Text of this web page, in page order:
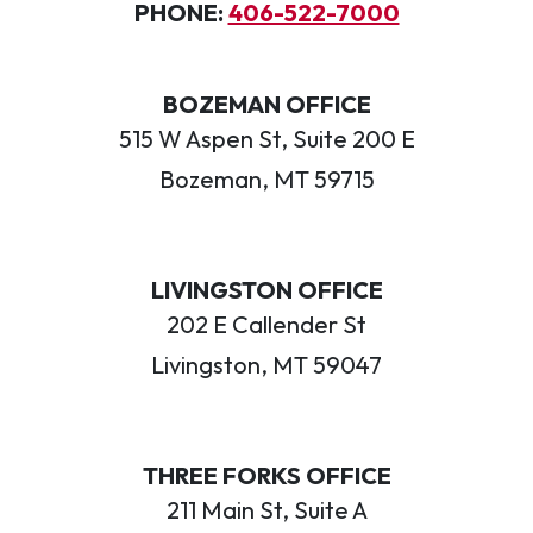
PHONE: 406-522-7000
BOZEMAN OFFICE
515 W Aspen St, Suite 200 E
Bozeman, MT 59715
LIVINGSTON OFFICE
202 E Callender St
Livingston, MT 59047
THREE FORKS OFFICE
211 Main St, Suite A